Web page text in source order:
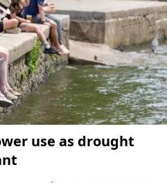
use as drought